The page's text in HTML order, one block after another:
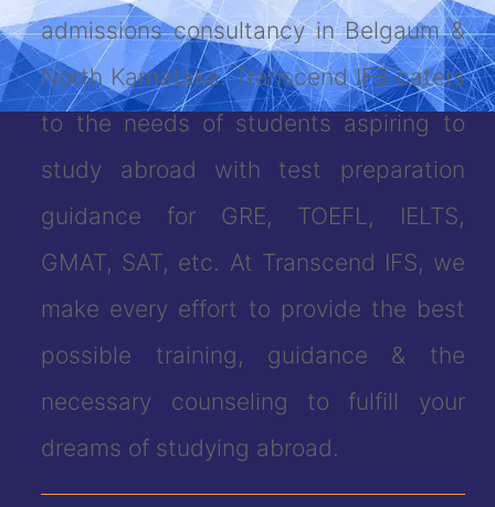
admissions consultancy in Belgaum &
North Karnataka. Transcend IFS caters
to the needs of students aspiring to
study abroad with test preparation
guidance for GRE, TOEFL, IELTS,
GMAT, SAT, etc. At Transcend IFS, we
make every effort to provide the best
possible training, guidance & the
necessary counseling to fulfill your
dreams of studying abroad.